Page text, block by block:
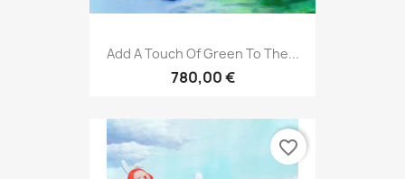
Add A Touch Of Green To The...
780,00 €
favorite_border